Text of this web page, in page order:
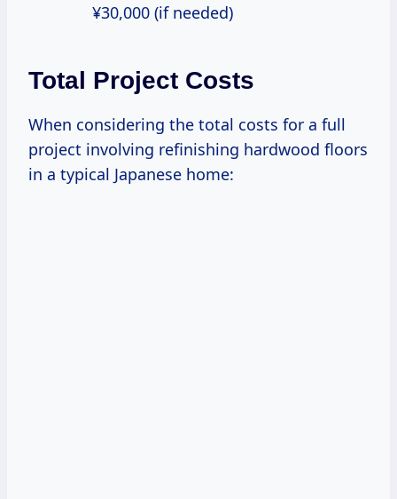
¥30,000 (if needed)
Total Project Costs
When considering the total costs for a full
project involving refinishing hardwood floors
in a typical Japanese home: